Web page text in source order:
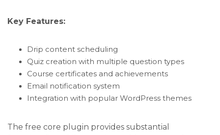
Key Features:
Drip content scheduling
Quiz creation with multiple question types
Course certificates and achievements
Email notification system
Integration with popular WordPress themes
The free core plugin provides substantial